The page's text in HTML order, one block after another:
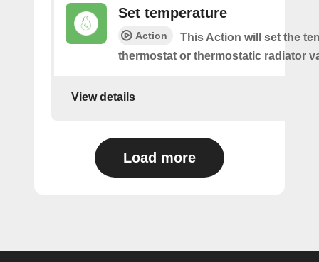
Set temperature
Action
This Action will set the
thermostat or thermostatic radiator
View details
Load more